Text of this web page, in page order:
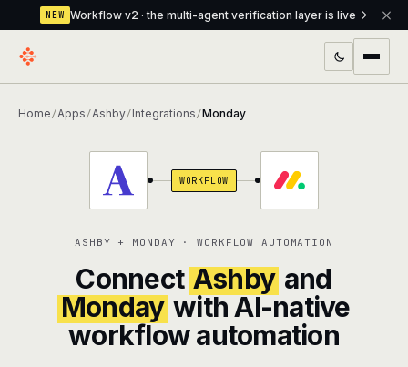
NEW Workflow v2 · the multi-agent verification layer is live
verification layer
Assistant The conversational front-desk where your
Knowledge Base
A private, RAG-powered second brain
every agent shares
Creative Studio Photo & video generation up to 1080p,
Home /Apps /Ashby/Integrations /Monday
WORKFLOW
ASHBY + MONDAY · WORKFLOW AUTOMATION
Connect Ashby and
Monday with AI-native
workflow automation